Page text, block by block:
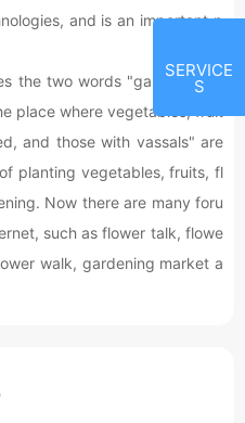
and is an important p
the two words "garden" and
place where vegetables, fruit
and those with vassals" are
planting vegetables, fruits, fl
Now there are many foru
such as flower talk, flowe
walk, gardening market a
SERVICE
S